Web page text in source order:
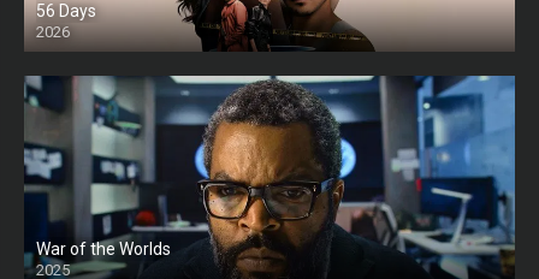
56 Days
2026
War of the Worlds
2025